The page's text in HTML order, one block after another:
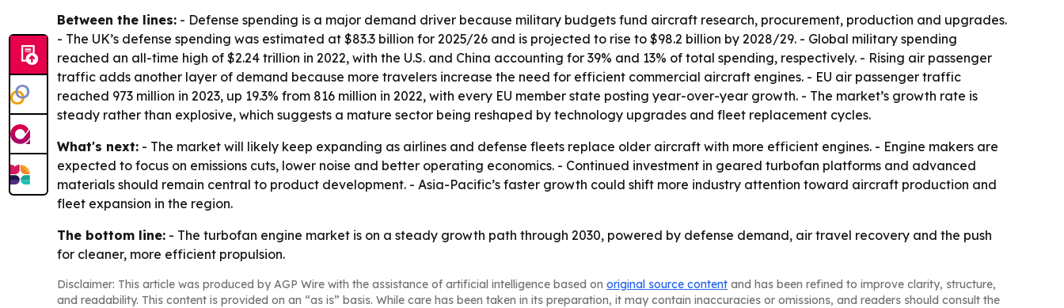
Between the lines: - Defense spending is a major demand driver because military budgets fund aircraft research, procurement, production and upgrades.
- The UK’s defense spending was estimated at $83.3 billion for 2025/26 and is projected to rise to $98.2 billion by 2028/29. - Global military spending
reached an all-time high of $2.24 trillion in 2022, with the U.S. and China accounting for 39% and 13% of total spending, respectively. - Rising air passenger
traffic adds another layer of demand because more travelers increase the need for efficient commercial aircraft engines. - EU air passenger traffic
reached 973 million in 2023, up 19.3% from 816 million in 2022, with every EU member state posting year-over-year growth. - The market’s growth rate is
steady rather than explosive, which suggests a mature sector being reshaped by technology upgrades and fleet replacement cycles.
What's next: - The market will likely keep expanding as airlines and defense fleets replace older aircraft with more efficient engines. - Engine makers are
expected to focus on emissions cuts, lower noise and better operating economics. - Continued investment in geared turbofan platforms and advanced
materials should remain central to product development. - Asia-Pacific’s faster growth could shift more industry attention toward aircraft production and
fleet expansion in the region.
The bottom line: - The turbofan engine market is on a steady growth path through 2030, powered by defense demand, air travel recovery and the push
for cleaner, more efficient propulsion.
Disclaimer: This article was produced by AGP Wire with the assistance of artificial intelligence based on original source content and has been refined to improve clarity, structure,
and readability. This content is provided on an “as is” basis. While care has been taken in its preparation, it may contain inaccuracies or omissions, and readers should consult the